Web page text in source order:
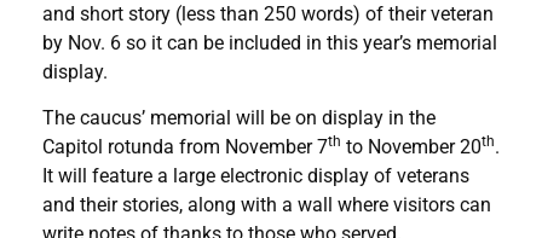
and short story (less than 250 words) of their veteran
by Nov. 6 so it can be included in this year’s memorial
display.
The caucus’ memorial will be on display in the
Capitol rotunda from November 7th to November 20th.
It will feature a large electronic display of veterans
and their stories, along with a wall where visitors can